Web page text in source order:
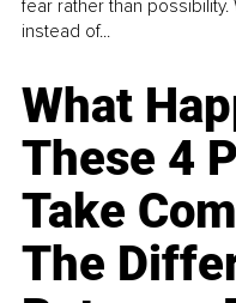
fear rather than
instead of...
What
These 4
Take
The